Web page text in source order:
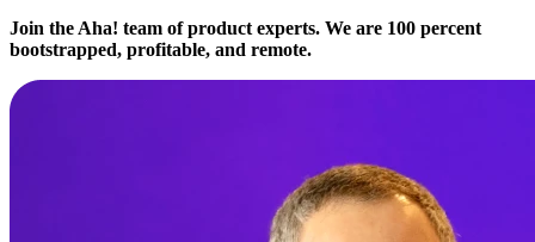
Join the Aha! team of product experts. We are 100 percent
bootstrapped, profitable, and remote.